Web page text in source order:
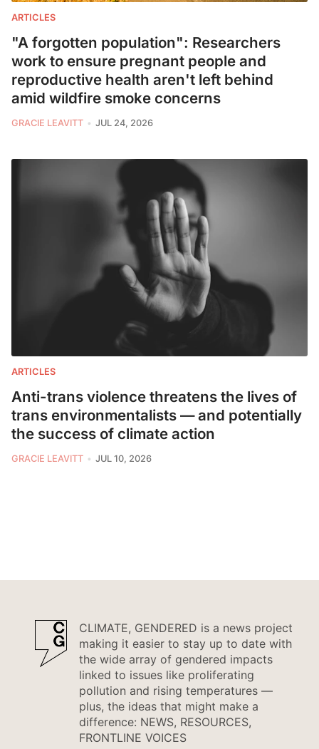
ARTICLES
"A forgotten population": Researchers
work to ensure pregnant people and
reproductive health aren't left behind
amid wildfire smoke concerns
GRACIE LEAVITT JUL 24, 2026
ARTICLES
Anti-trans violence threatens the lives of
trans environmentalists — and potentially
the success of climate action
GRACIE LEAVITT JUL 10, 2026
CLIMATE, GENDERED is a news project
making it easier to stay up to date with
the wide array of gendered impacts
linked to issues like proliferating
pollution and rising temperatures —
plus, the ideas that might make a
difference: NEWS, RESOURCES,
FRONTLINE VOICES